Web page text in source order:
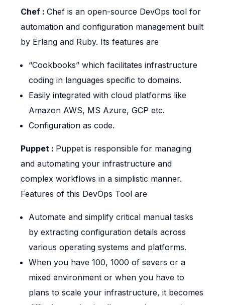
Chef : Chef is an open-source DevOps tool for
automation and configuration management built
by Erlang and Ruby. Its features are
“Cookbooks” which facilitates infrastructure
coding in languages specific to domains.
Easily integrated with cloud platforms like
Amazon AWS, MS Azure, GCP etc.
Configuration as code.
Puppet : Puppet is responsible for managing
and automating your infrastructure and
complex workflows in a simplistic manner.
Features of this DevOps Tool are
Automate and simplify critical manual tasks
by extracting configuration details across
various operating systems and platforms.
When you have 100, 1000 of severs or a
mixed environment or when you have to
plans to scale your infrastructure, it becomes